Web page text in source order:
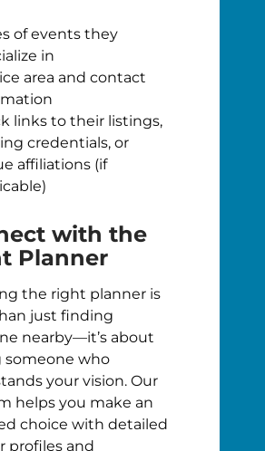
of events they
in
area and contact
links to their listings,
credentials, or
affiliations (if
with the
Planner
the right planner is
just finding
nearby—it’s about
someone who
your vision. Our
helps you make an
choice with detailed
profiles and